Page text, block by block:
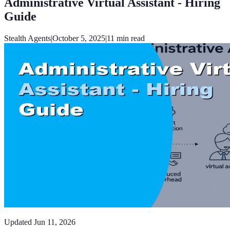
Guide
Stealth Agents|October 5, 2025|11 min read
Updated Jun 11, 2026